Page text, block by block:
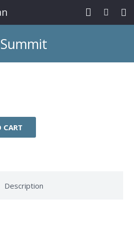
Summit
CART
Description